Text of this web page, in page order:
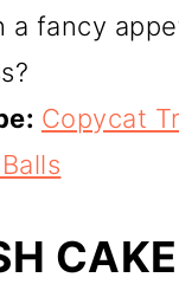
a fancy
Copycat